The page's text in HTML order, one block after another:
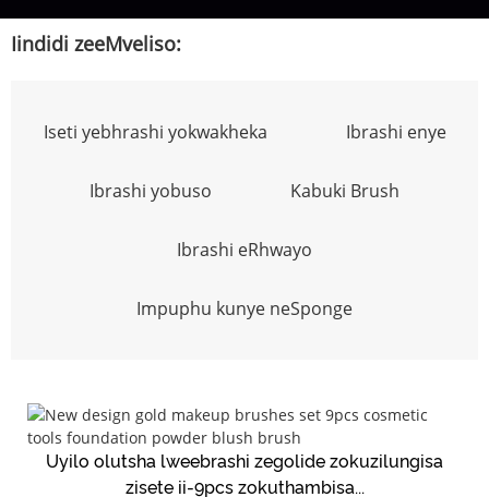
Iindidi zeeMveliso:
Iseti yebhrashi yokwakheka Ibrashi enye
Ibrashi yobuso Kabuki Brush
Ibrashi eRhwayo
Impuphu kunye neSponge
Uyilo olutsha lweebrashi zegolide zokuzilungisa
zisete ii-9pcs zokuthambisa...